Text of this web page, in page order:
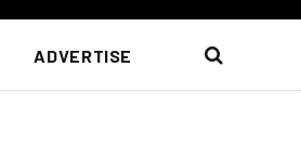
ADVERTISE